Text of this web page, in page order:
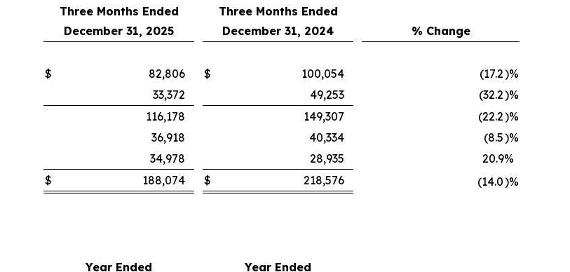
Three Months Ended
December 31, 2025
Three Months Ended
December 31, 2024
% Change
$ 82,806 $ 100,054 (17.2)%
33,372 49,253 (32.2)%
116,178 149,307 (22.2)%
36,918 40,334 (8.5)%
34,978 28,935 20.9%
$ 188,074 $ 218,576 (14.0)%
Year Ended
Year Ended